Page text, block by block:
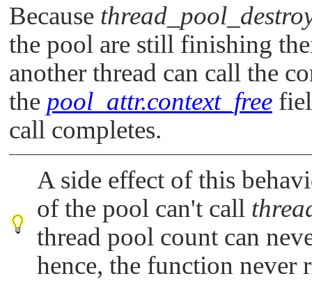
Because
the pool are still finishing
another thread can call the
the pool_attr.context_free
call completes.
A side effect of this
of the pool can't call
thread pool count can
hence, the function never